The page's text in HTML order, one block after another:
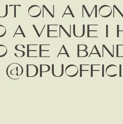
ON A
A VENUE I
SEE A